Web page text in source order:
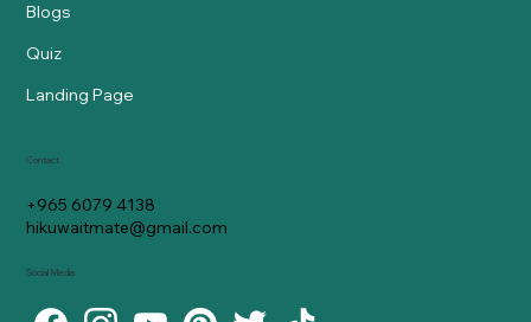
Blogs
Quiz
Landing Page
Contact
+965 6079 4138
hikuwaitmate@gmail.com
Social Media